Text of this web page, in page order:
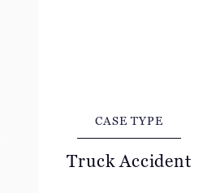
CASE TYPE
Truck Accident